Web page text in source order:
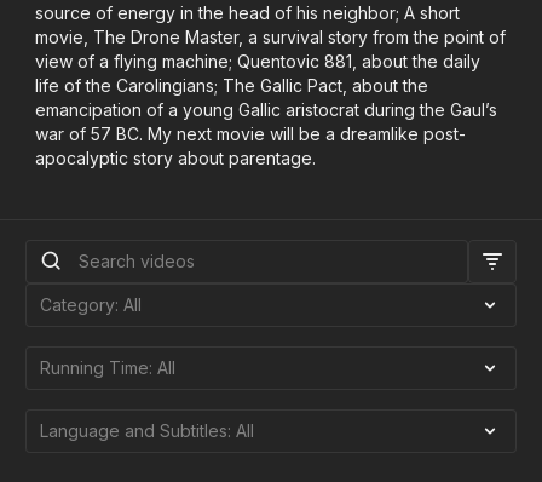
source of energy in the head of his neighbor; A short
movie, The Drone Master, a survival story from the point of
view of a flying machine; Quentovic 881, about the daily
life of the Carolingians; The Gallic Pact, about the
emancipation of a young Gallic aristocrat during the Gaul’s
war of 57 BC. My next movie will be a dreamlike post-
apocalyptic story about parentage.